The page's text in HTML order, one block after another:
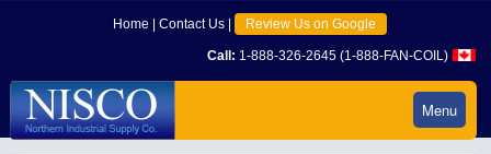
Home Contact Us| Review Us on Google
Call: 1-888-326-2645 (1-888-FAN-COIL)
Menu